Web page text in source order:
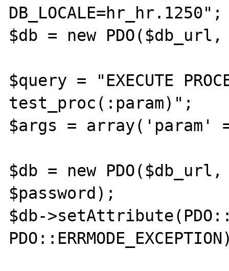
DB_LOCALE=hr_hr.1250";
$db = new
$query = "EXECUTE
test_proc(:param)";
$args = array('param'
$db = new PDO($db_url,
$password);
$db-